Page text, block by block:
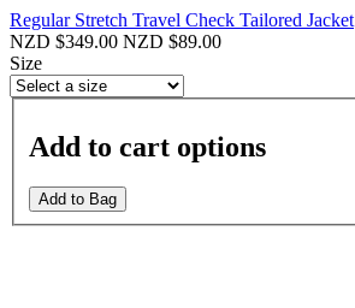
Regular Stretch Travel Check Tailored Jacket
NZD $349.00 NZD $89.00
Size
Add to cart options
Add to Bag